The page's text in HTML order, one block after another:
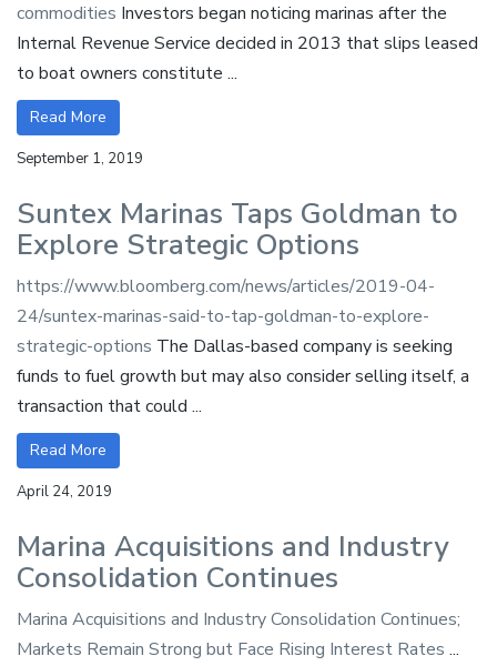
commodities Investors began noticing marinas after the
Internal Revenue Service decided in 2013 that slips leased
to boat owners constitute ...
Read More
September 1, 2019
Suntex Marinas Taps Goldman to
Explore Strategic Options
https://www.bloomberg.com/news/articles/2019-04-
24/suntex-marinas-said-to-tap-goldman-to-explore-
strategic-options The Dallas-based company is seeking
funds to fuel growth but may also consider selling itself, a
transaction that could ...
Read More
April 24, 2019
Marina Acquisitions and Industry
Consolidation Continues
Marina Acquisitions and Industry Consolidation Continues;
Markets Remain Strong but Face Rising Interest Rates ...